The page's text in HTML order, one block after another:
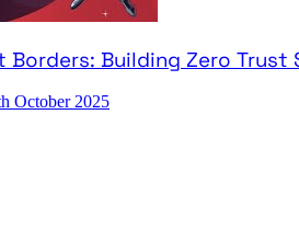
Borders: Building Zero
October 2025